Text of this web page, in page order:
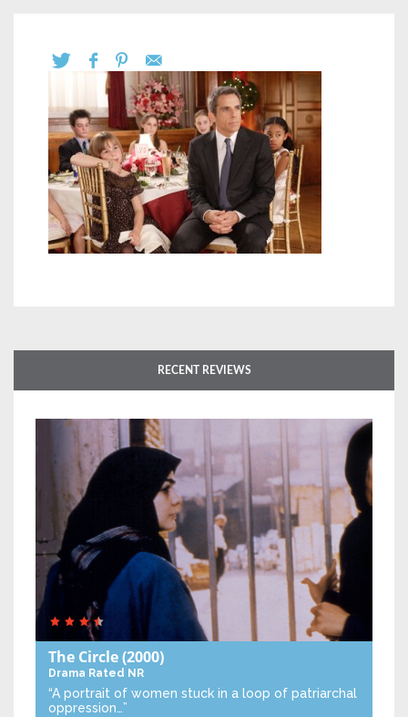
RECENT REVIEWS
The Circle(2000)
Drama Rated NR
“A portrait of women stuck in a loop of patriarchal
oppression…”